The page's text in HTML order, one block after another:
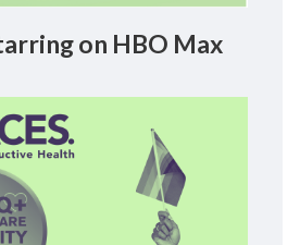
on HBO Max